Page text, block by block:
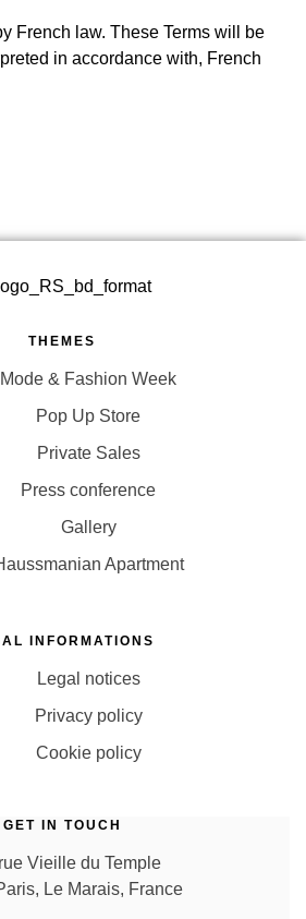
French law. These Terms will be
in accordance with, French
THEMES
Mode & Fashion Week
Pop Up Store
Private Sales
Press conference
Gallery
Apartment
INFORMATIONS
Legal notices
Privacy policy
Cookie policy
GET IN TOUCH
Vieille du Temple
Le Marais, France